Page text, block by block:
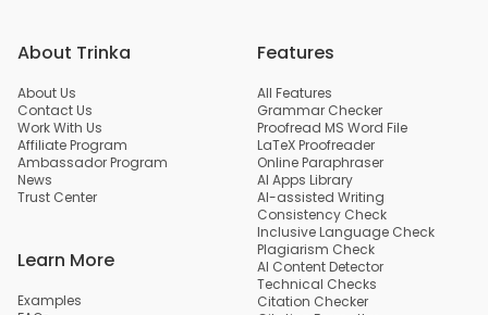
About Trinka
About Us
Contact Us
Work With Us
Affiliate Program
Ambassador Program
News
Trust Center
Learn More
Examples
Features
All Features
Grammar Checker
Proofread MS Word File
LaTeX Proofreader
Online Paraphraser
AI Apps Library
AI-assisted Writing
Consistency Check
Inclusive Language Check
Plagiarism Check
AI Content Detector
Technical Checks
Citation Checker